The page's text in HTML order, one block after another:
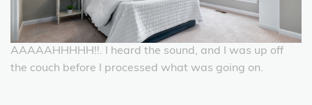
AAAAAHHHHH!!. I heard the sound, and I was up off
the couch before I processed what was going on.